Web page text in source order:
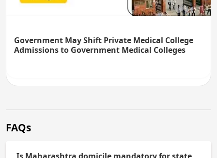
Government May Shift Private Medical College
Admissions to Government Medical Colleges
FAQs